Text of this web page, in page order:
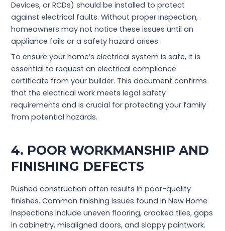
Devices, or RCDs) should be installed to protect
against electrical faults. Without proper inspection,
homeowners may not notice these issues until an
appliance fails or a safety hazard arises.
To ensure your home’s electrical system is safe, it is
essential to request an electrical compliance
certificate from your builder. This document confirms
that the electrical work meets legal safety
requirements and is crucial for protecting your family
from potential hazards.
4. POOR WORKMANSHIP AND
FINISHING DEFECTS
Rushed construction often results in poor-quality
finishes. Common finishing issues found in New Home
Inspections include uneven flooring, crooked tiles, gaps
in cabinetry, misaligned doors, and sloppy paintwork.